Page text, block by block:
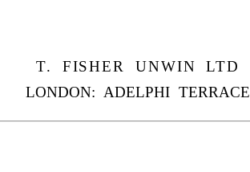
T. FISHER UNWIN LTD
LONDON: ADELPHI TERRACE